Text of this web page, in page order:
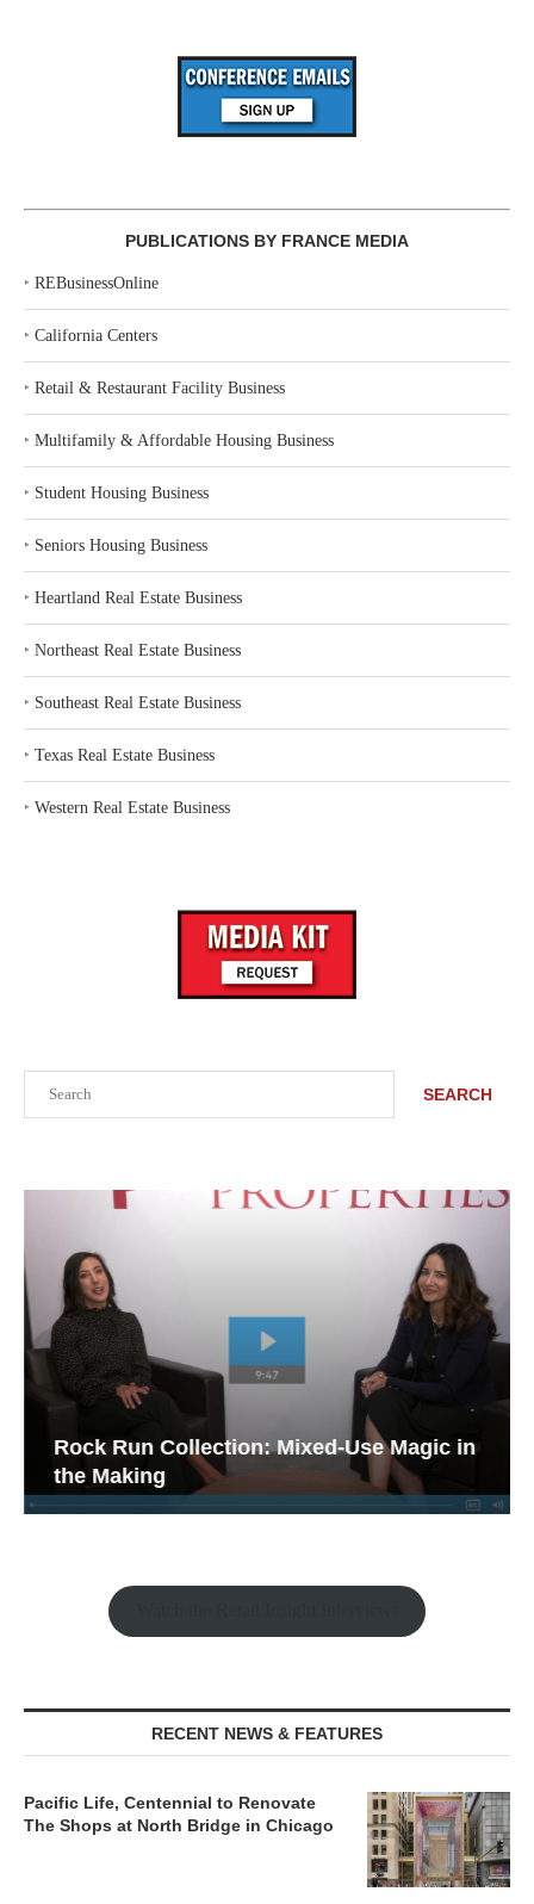
SEARCH
Rock Run Collection: Mixed-Use Magic in
the Making
RECENT NEWS & FEATURES
Pacific Life, Centennial to Renovate
The Shops at North Bridge in Chicago
PUBLICATIONS BY FRANCE MEDIA
‣ REBusinessOnline
‣ California Centers
‣ Retail & Restaurant Facility Business
‣ Multifamily & Affordable Housing Business
‣ Student Housing Business
‣ Seniors Housing Business
‣ Heartland Real Estate Business
‣ Northeast Real Estate Business
‣ Southeast Real Estate Business
‣ Texas Real Estate Business
‣ Western Real Estate Business